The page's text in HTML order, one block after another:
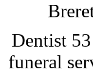
Dentist
funeral